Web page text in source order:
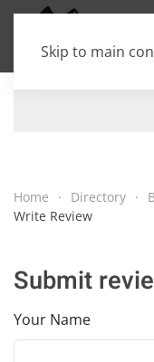
Skip to main
Home Directory
Write Review
Submit
Your Name